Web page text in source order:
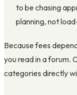
to be chasing
planning, not
Because fees
you read in a forum.
categories directly